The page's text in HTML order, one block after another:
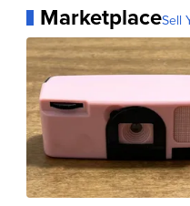
MarketplaceSell